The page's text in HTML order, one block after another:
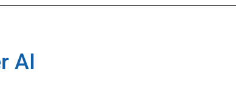
AI